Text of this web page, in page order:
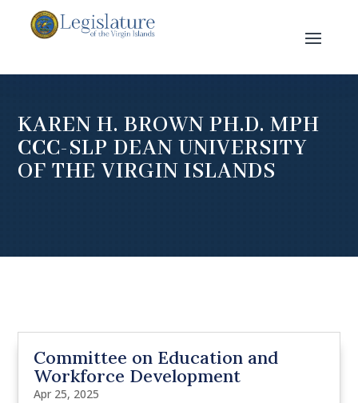
KAREN H. BROWN PH.D. MPH
CCC-SLP DEAN UNIVERSITY
OF THE VIRGIN ISLANDS
Committee on Education and
Workforce Development
Apr 25, 2025